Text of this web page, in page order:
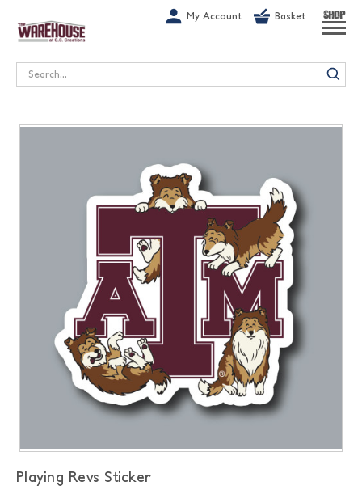
My Account Basket SHOP
Search
Playing Revs Sticker